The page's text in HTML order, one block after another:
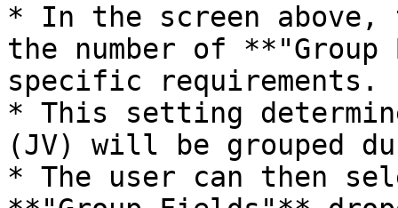
* In the screen above,
the number of
specific requirements.
* This setting
(JV) will be grouped
* The user can then